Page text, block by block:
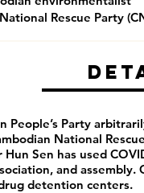
Rescue Party
People’s Party
National
Sen has used
and assembly.
detention centers.